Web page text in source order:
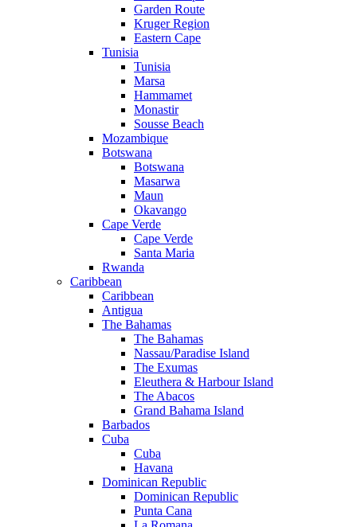
Garden Route
Kruger Region
Eastern Cape
Tunisia
Tunisia
Marsa
Hammamet
Monastir
Sousse Beach
Mozambique
Botswana
Botswana
Masarwa
Maun
Okavango
Cape Verde
Cape Verde
Santa Maria
Rwanda
Caribbean
Caribbean
Antigua
The Bahamas
The Bahamas
Nassau/Paradise Island
The Exumas
Eleuthera & Harbour Island
The Abacos
Grand Bahama Island
Barbados
Cuba
Cuba
Havana
Dominican Republic
Dominican Republic
Punta Cana